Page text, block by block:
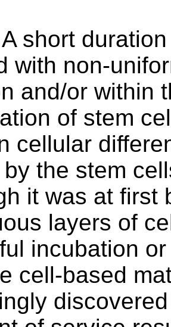
A short
with non-
and/or within
of stem
cellular
the stem
it was at first
layers of
incubation
cell-based